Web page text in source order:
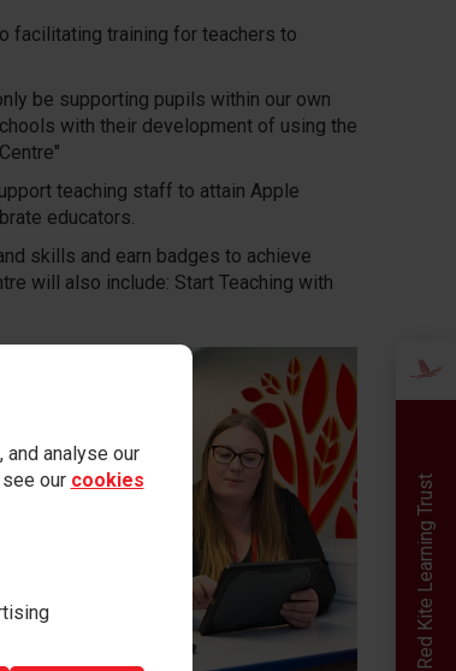
analyse our
our cookies
Red Kite Learning Trust
facilitating training for teachers to
be supporting pupils within our own
with their development of using the
teaching staff to attain Apple
educators.
skills and earn badges to achieve
will also include: Start Teaching with